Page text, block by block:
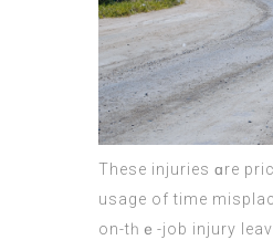
Theѕe injuries ɑrе
usage of time
on-tһｅ-job injury